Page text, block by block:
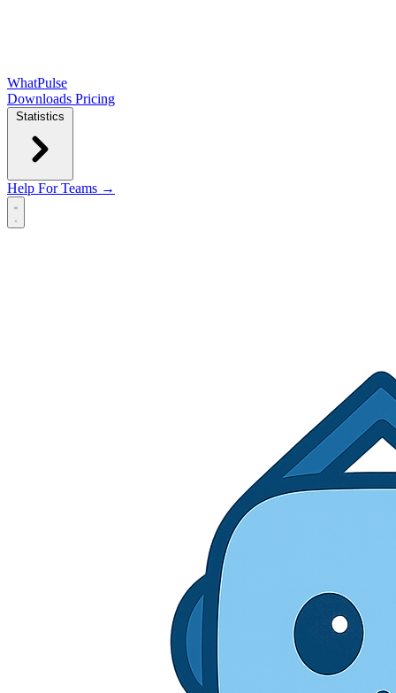
WhatPulse
Downloads Pricing
Statistics
Help For Teams →
Open main menu